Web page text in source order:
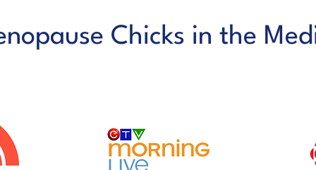
AS FEATURED ON
Chicks in the